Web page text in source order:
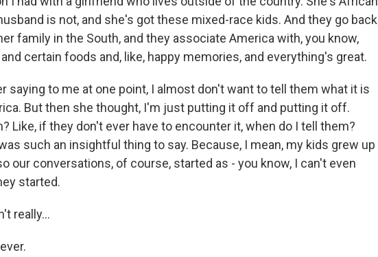
is not, and she's got these mixed-race kids. And they go back
family in the South, and they associate America with, you know,
certain foods and, like, happy memories, and everything's great.
saying to me at one point, I almost don't want to tell them what it is
But then she thought, I'm just putting it off and putting it off.
Like, if they don't ever have to encounter it, when do I tell them?
such an insightful thing to say. Because, I mean, my kids grew up
our conversations, of course, started as - you know, I can't even
started.
really...